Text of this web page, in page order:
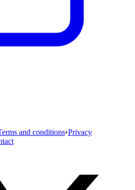
and conditions•Privacy